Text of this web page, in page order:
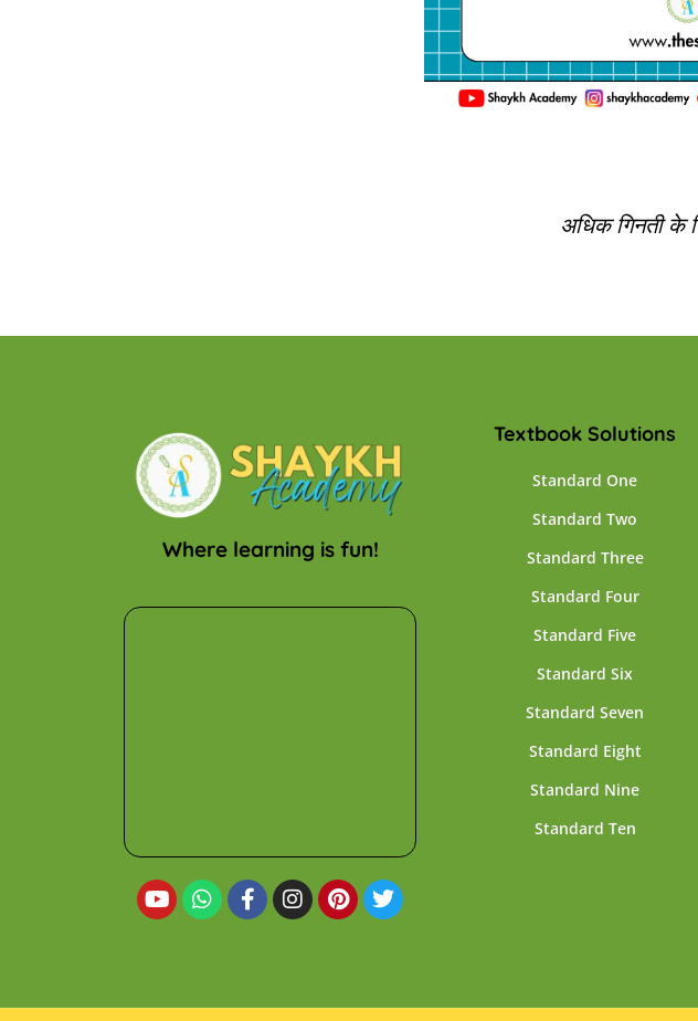
अधिक गिनती के
Where learning is fun!
Textbook Solutions
Standard One
Standard Two
Standard Three
Standard Four
Standard Five
Standard Six
Standard Seven
Standard Eight
Standard Nine
Standard Ten